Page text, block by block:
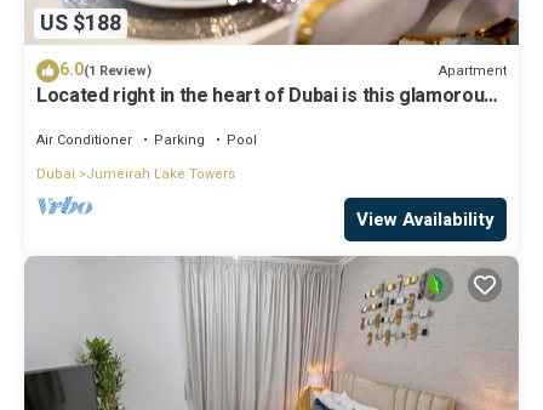
US $188
6.0(1 Review) Apartment
Located right in the heart of Dubai is this glamorous
Air Conditioner Parking
Pool
Dubai
Jumeirah Lake Towers
View Availability